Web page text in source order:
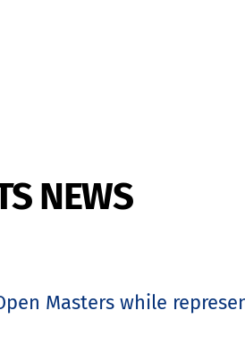
NEWS
Masters while